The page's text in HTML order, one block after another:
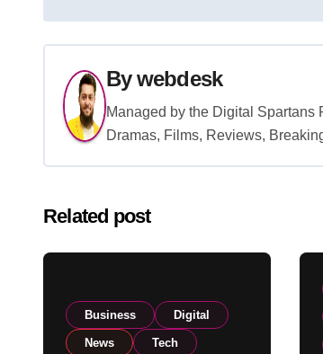
navigation
Bywebdesk
Managed by the Digital Spartans
Dramas, Films, Reviews,
Related post
Business Digital
News Tech